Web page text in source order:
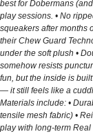
best for Dobermans
play sessions. • No
squeakers after months
their Chew Guard
under the soft plush •
somehow resists
fun, but the inside is
— it still feels like a
Materials include: •
tensile mesh fabric) •
play with long-term Real